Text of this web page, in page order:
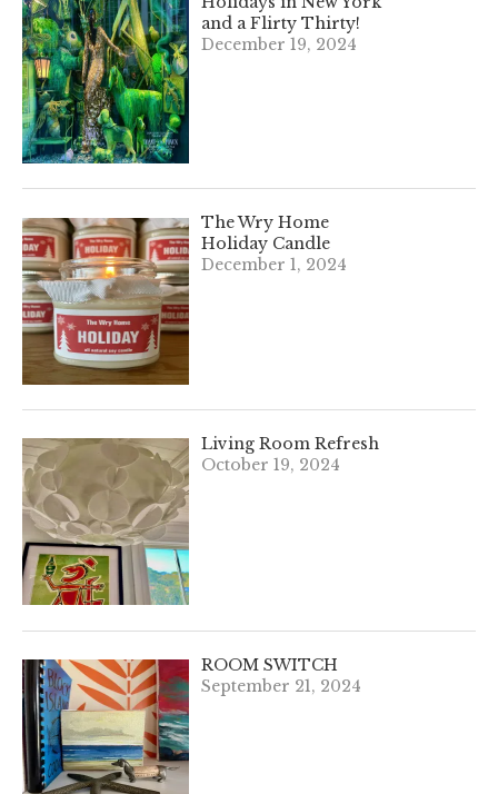
and a Flirty Thirty!
December 19, 2024
The Wry Home
Holiday Candle
December 1, 2024
Living Room Refresh
October 19, 2024
ROOM SWITCH
September 21, 2024